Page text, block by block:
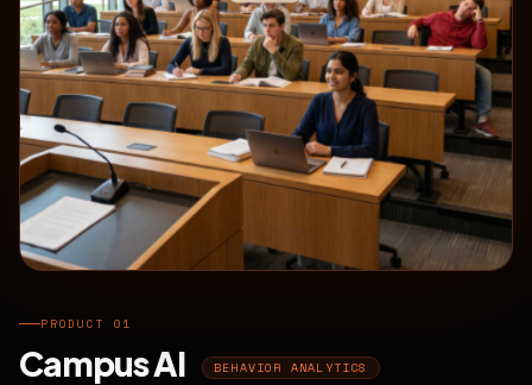
PRODUCT 01
Campus AI BEHAVIOR ANALYTICS